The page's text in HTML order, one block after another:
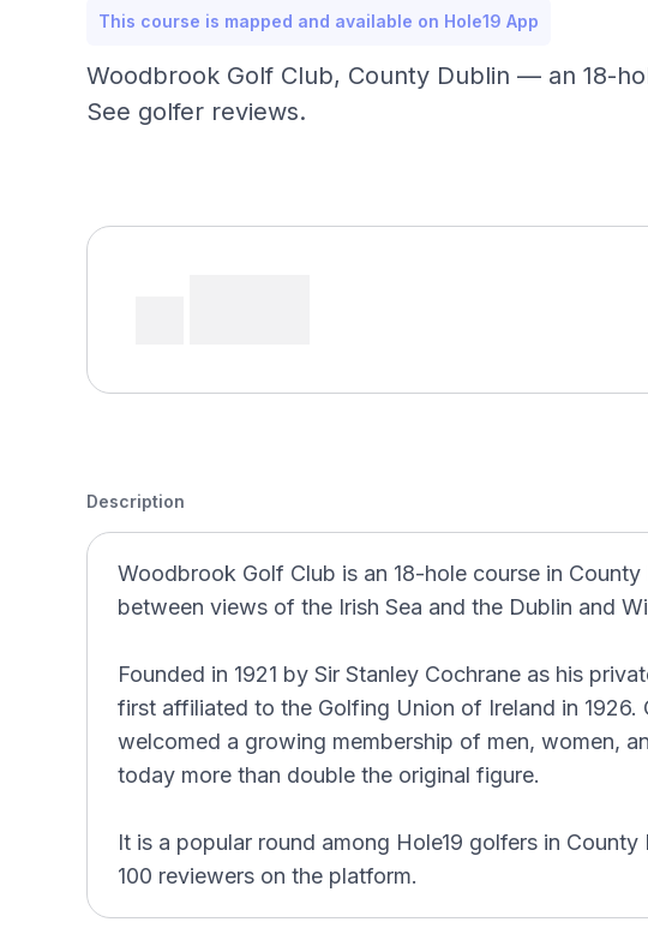
This course is mapped and available on Hole19 App
Woodbrook Golf Club, County Dublin — an 18-
See golfer reviews.
Description
Woodbrook Golf Club is an 18-hole course in County
between views of the Irish Sea and the Dublin and
Founded in 1921 by Sir Stanley Cochrane as his
first affiliated to the Golfing Union of Ireland in 1926.
welcomed a growing membership of men, women,
today more than double the original figure.
It is a popular round among Hole19 golfers in
100 reviewers on the platform.